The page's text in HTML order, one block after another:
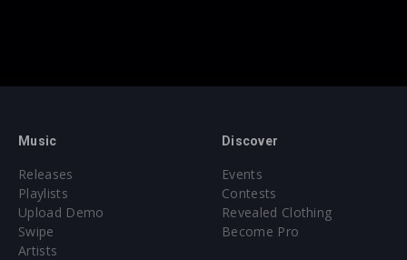
Music
Releases
Playlists
Upload Demo
Swipe
Artists
Discover
Events
Contests
Revealed Clothing
Become Pro